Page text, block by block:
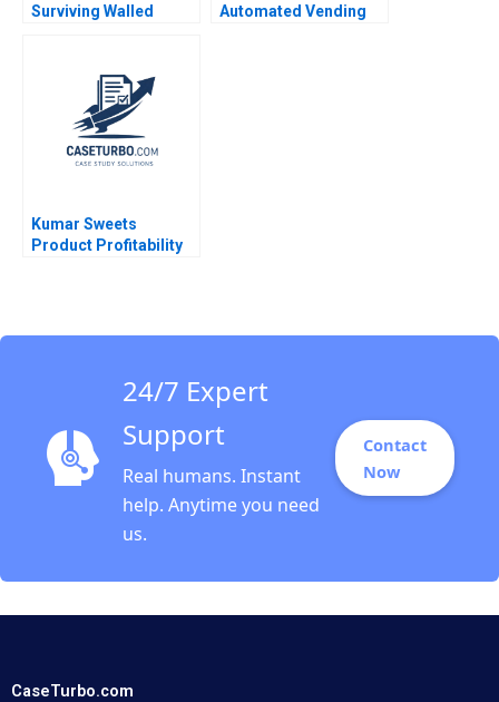
Surviving Walled
Israeli Danilo Tauro
Sarah Gulick 2020
Automated Vending
Kumar Sweets
Product Profitability
24/7 Expert
Support
Real humans. Instant
help. Anytime you need
us.
Contact
Now
CaseTurbo.com